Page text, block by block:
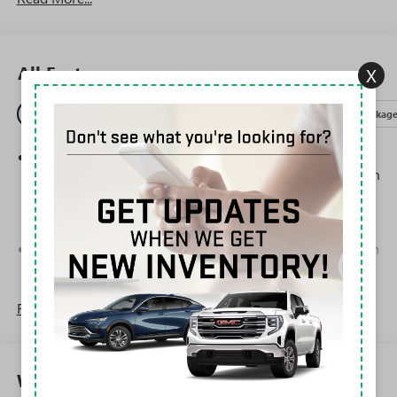
All Features
Entertainment Package
Steering-wheel mounted controls
Allow the driver to easily operate the audio system
and phone interface controls
May require additional optional equipment
13.4" diagonal GMC Premium Infotainment System with
Google built-in
13.4" diagonal GMC Premium Infotainment
System with Google built-in, includes multi-touch
display, AM/FM/SiriusXM1radio capable
Bluetooth®®2streaming audio for music and
Wireless Apple CarPlay™capability for compatible
Read More...
Warranty
X